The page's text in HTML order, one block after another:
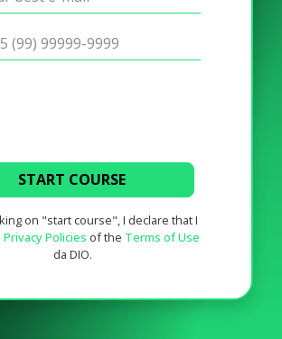
START COURSE
on "start course", I declare that I
Privacy Policies of the Terms of Use
da DIO.